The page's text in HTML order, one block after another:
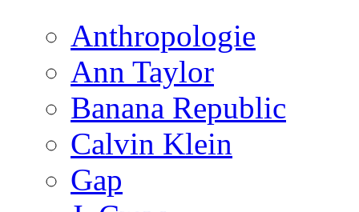
Anthropologie
Ann Taylor
Banana Republic
Calvin Klein
Gap